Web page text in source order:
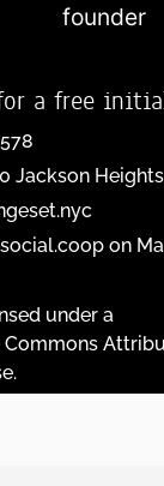
founder
a free
Jackson
on
under a
.